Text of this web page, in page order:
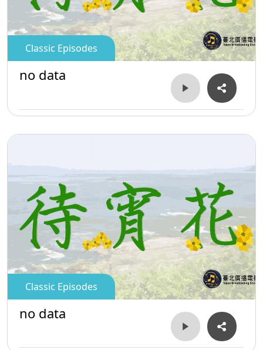
Classic Episodes
no data
Classic Episodes
no data